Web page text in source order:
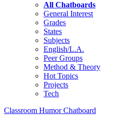
All Chatboards
General Interest
Grades
States
Subjects
English/L.A.
Peer Groups
Method & Theory
Hot Topics
Projects
Tech
Classroom Humor Chatboard